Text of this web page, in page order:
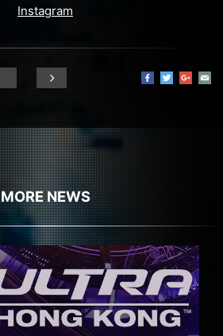
Instagram
MORE NEWS